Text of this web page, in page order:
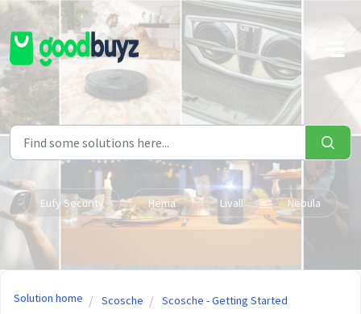
Skip to main content
Eufy Security Hema Livall Nebula
Solution home Scosche Scosche - Getting Started